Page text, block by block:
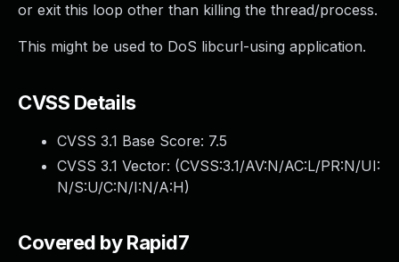
or exit this loop other than killing the thread/process.
This might be used to DoS libcurl-using application.
CVSS Details
CVSS 3.1 Base Score: 7.5
CVSS 3.1 Vector: (CVSS:3.1/AV:N/AC:L/PR:N/UI:
N/S:U/C:N/I:N/A:H)
Covered by Rapid7